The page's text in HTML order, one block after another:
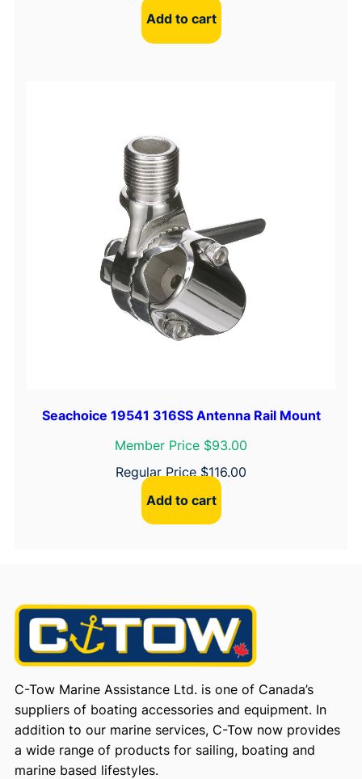
Add to cart
Seachoice 19541 316SS Antenna Rail Mount
Member Price $93.00
Regular Price$116.00
Add to cart
C-Tow Marine Assistance Ltd. is one of Canada’s
suppliers of boating accessories and equipment. In
addition to our marine services, C-Tow now provides
a wide range of products for sailing, boating and
marine based lifestyles.